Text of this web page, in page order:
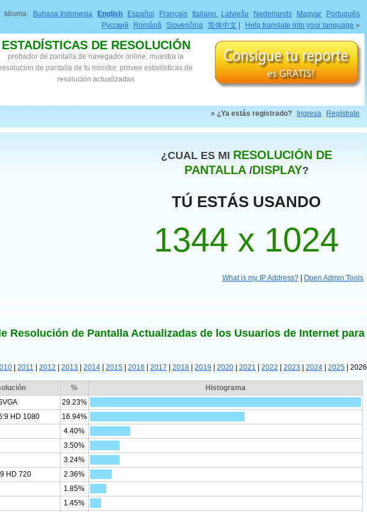
Idioma: Bahasa Indonesia English Español Français Italiano Latviešu Nederlands Magyar
Português
Русский
Română Slovenčina 简体中文 Help translate into your language »
ESTADÍSTICAS DE RESOLUCIÓN
probador de pantalla de navegador online, muestra la
resolucion de pantalla de tu monitor, provee estadísticas de
resolución actualizadas
» ¿Ya estás registrado? Ingresa Regístrate
¿CUAL ES MI RESOLUCIÓN DE
PANTALLA /DISPLAY?
TÚ ESTÁS USANDO
1344 x 1024
What is my IP Address? Open Admin Tools
Resolución de Pantalla Actualizadas de los Usuarios de Internet para
| 2011 | 2012 | 2013 | 2014 | 2015 | 2016 | 2017 | 2018 | 2019 | 2020 | 2021 | 2022 | 2023 | 2024 | 2025 | 2026
%
Histograma
29.23%
HD 1080
16.94%
4.40%
3.50%
3.24%
HD 720
2.36%
1.85%
1.45%